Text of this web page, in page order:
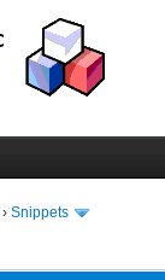
› Snippets